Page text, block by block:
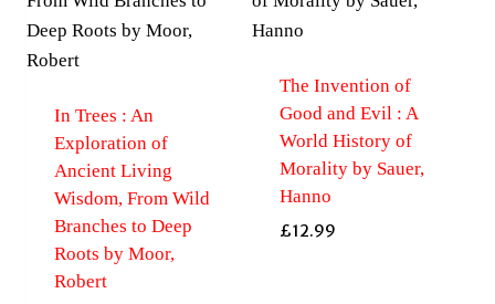
In Trees : An
Exploration of
Ancient Living
Wisdom, From Wild
Branches to Deep
Roots by Moor,
Robert
The Invention of
Good and Evil : A
World History of
Morality by Sauer,
Hanno
£12.99